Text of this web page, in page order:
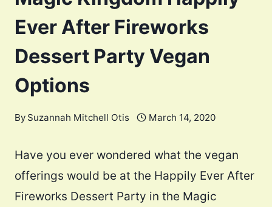
Ever After Fireworks
Dessert Party Vegan
Options
By Suzannah Mitchell Otis March 14, 2020
Have you ever wondered what the vegan
offerings would be at the Happily Ever After
Fireworks Dessert Party in the Magic